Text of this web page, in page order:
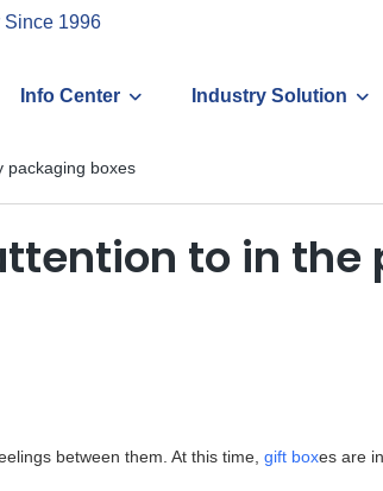
Since 1996
Info Center Industry Solution
packaging boxes
to in
between them. At this time, gift boxes are